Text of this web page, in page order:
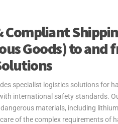
Compliant
Goods) to and
specialist logistics solutions for
international safety standards.
materials, including
of the complex requirements